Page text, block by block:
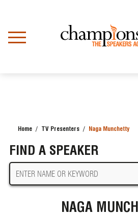
content
Home TV Presenters Naga Munchetty
FIND A SPEAKER
NAGA